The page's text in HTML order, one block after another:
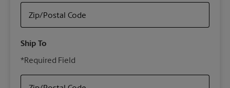
Zip/Postal Code
Ship To
*Required Field